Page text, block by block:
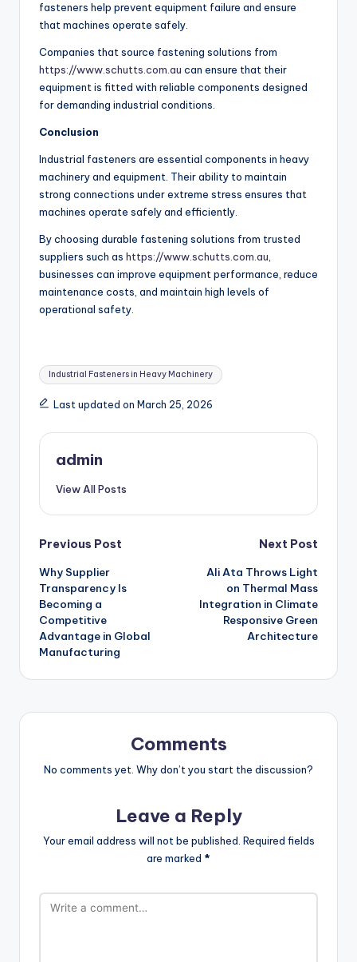
fasteners help prevent equipment failure and ensure
that machines operate safely.
Companies that source fastening solutions from
https://www.schutts.com.au can ensure that their
equipment is fitted with reliable components designed
for demanding industrial conditions.
Conclusion
Industrial fasteners are essential components in heavy
machinery and equipment. Their ability to maintain
strong connections under extreme stress ensures that
machines operate safely and efficiently.
By choosing durable fastening solutions from trusted
suppliers such as https://www.schutts.com.au,
businesses can improve equipment performance, reduce
maintenance costs, and maintain high levels of
operational safety.
Tags:
Industrial Fasteners in Heavy Machinery
Last updated on March 25, 2026
admin
View All Posts
Post
navigation
Previous Post
Why Supplier
Transparency Is
Becoming a
Competitive
Advantage in Global
Manufacturing
Next Post
Ali Ata Throws Light
on Thermal Mass
Integration in Climate
Responsive Green
Architecture
Comments
No comments yet. Why don’t you start the discussion?
Leave a Reply
Your email address will not be published. Required fields
are marked *